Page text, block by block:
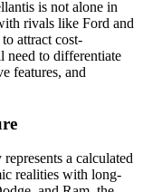
is not alone in
rivals like Ford and
attract cost-
need to differentiate
features, and
a calculated
realities with long-